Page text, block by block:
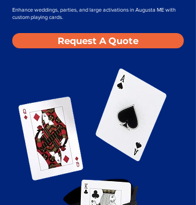
Enhance weddings, parties, and large activations in Augusta ME with
custom playing cards.
Request A Quote